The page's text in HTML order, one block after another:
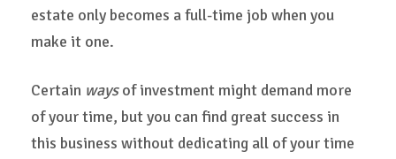
estate only becomes a full-time job when you
make it one.
Certain waysof investment might demand more
of your time, but you can find great success in
this business without dedicating all of your time